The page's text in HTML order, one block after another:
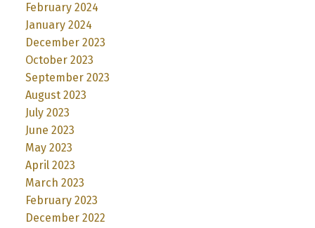
February 2024
January 2024
December 2023
October 2023
September 2023
August 2023
July 2023
June 2023
May 2023
April 2023
March 2023
February 2023
December 2022